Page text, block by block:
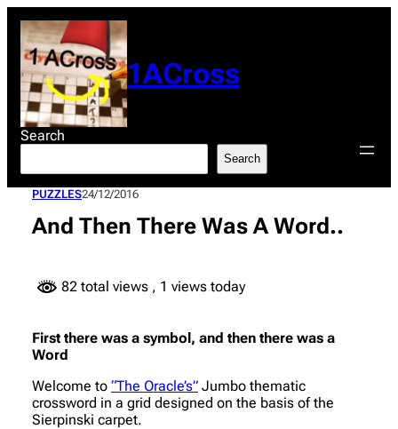
content
1ACross
Search
Search
PUZZLES24/12/2016
And Then There Was A Word..
82 total views , 1 views today
First there was a symbol, and then there was a
Word
Welcome to “The Oracle’s” Jumbo thematic
crossword in a grid designed on the basis of the
Sierpinski carpet.